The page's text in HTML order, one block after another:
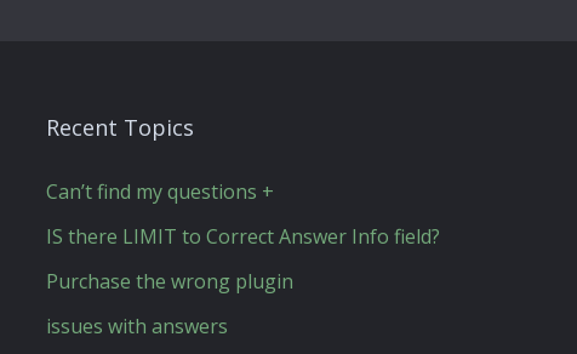
Recent Topics
Can’t find my questions +
IS there LIMIT to Correct Answer Info field?
Purchase the wrong plugin
issues with answers